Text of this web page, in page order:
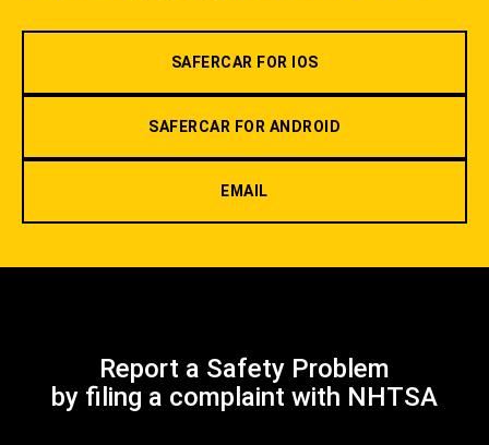
SAFERCAR FOR IOS
SAFERCAR FOR ANDROID
EMAIL
Report a Safety Problem
by filing a complaint with NHTSA